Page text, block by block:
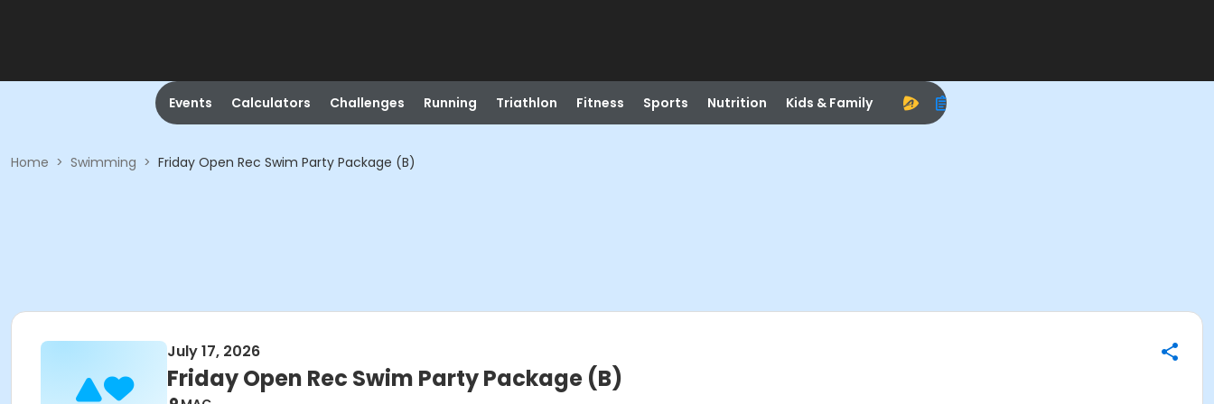
Events Calculators Challenges Running Triathlon Fitness Sports Nutrition Kids & Family
Home > Swimming > Friday Open Rec Swim Party Package (B)
July 17, 2026
Friday Open Rec Swim Party Package (B)